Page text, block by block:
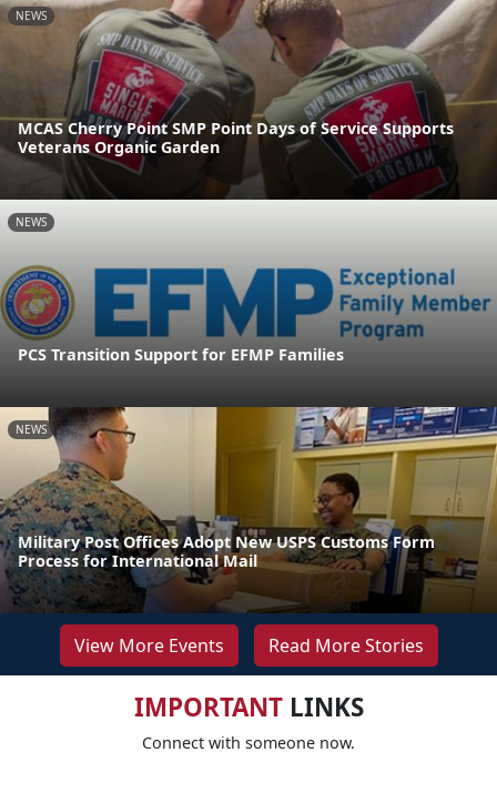
NEWS
MCAS Cherry Point SMP Point Days of Service Supports
Veterans Organic Garden
NEWS
PCS Transition Support for EFMP Families
NEWS
Military Post Offices Adopt New USPS Customs Form
Process for International Mail
View More Events Read More Stories
IMPORTANTLINKS
Connect with someone now.